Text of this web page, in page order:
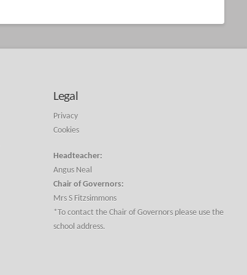
Legal
Privacy
Cookies
Headteacher:
Angus Neal
Chair of Governors:
Mrs S Fitzsimmons
*To contact the Chair of Governors please use the
school address.